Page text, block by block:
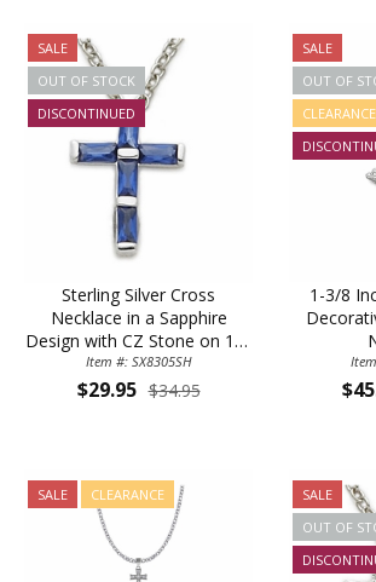
SALE
OUT OF STOCK
DISCONTINUED
Sterling Silver Cross
Necklace in a Sapphire
Design with CZ Stone on 16"
Chain
Item #: SX8305SH
$29.95 $34.95
SALE
OUT OF
CLEARANCE
1-3/8
SALE CLEARANCE
SALE
OUT OF
Sign Up Today and get 15% off
Order